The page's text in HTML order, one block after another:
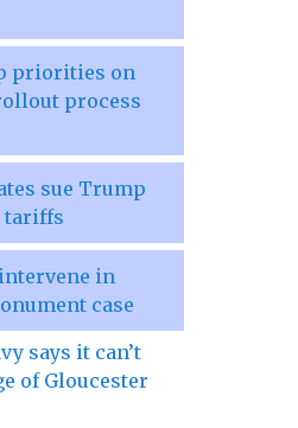
priorities on
process
sue Trump
tariffs
in
case
says it can’t
of Gloucester